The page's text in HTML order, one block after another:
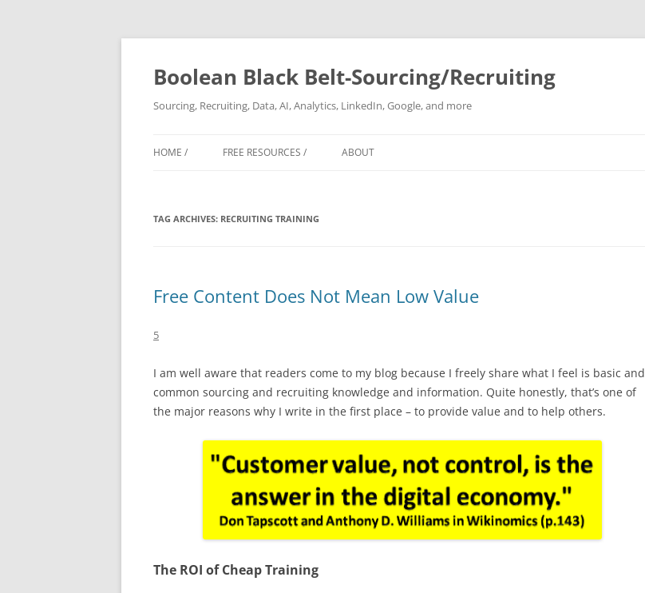
Boolean Black Belt-Sourcing/Recruiting
Sourcing, Recruiting, Data, AI, Analytics, LinkedIn, Google, and more
HOME / FREE RESOURCES / ABOUT
TAG ARCHIVES: RECRUITING TRAINING
Free Content Does Not Mean Low Value
5
I am well aware that readers come to my blog because I freely share what I feel is basic and
common sourcing and recruiting knowledge and information. Quite honestly, that’s one of
the major reasons why I write in the first place – to provide value and to help others.
The ROI of Cheap Training